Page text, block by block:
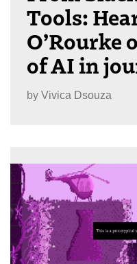
Tools:
O’Rourke
of AI in
by Vivica Dsouza